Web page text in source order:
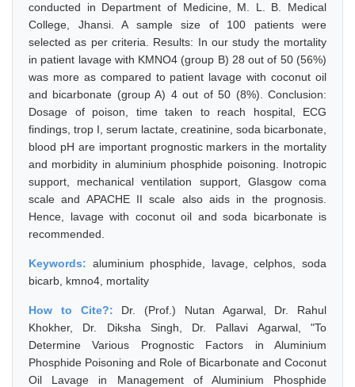
conducted in Department of Medicine, M. L. B. Medical
College, Jhansi. A sample size of 100 patients were
selected as per criteria. Results: In our study the mortality
in patient lavage with KMNO4 (group B) 28 out of 50 (56%)
was more as compared to patient lavage with coconut oil
and bicarbonate (group A) 4 out of 50 (8%). Conclusion:
Dosage of poison, time taken to reach hospital, ECG
findings, trop I, serum lactate, creatinine, soda bicarbonate,
blood pH are important prognostic markers in the mortality
and morbidity in aluminium phosphide poisoning. Inotropic
support, mechanical ventilation support, Glasgow coma
scale and APACHE II scale also aids in the prognosis.
Hence, lavage with coconut oil and soda bicarbonate is
recommended.
Keywords: aluminium phosphide, lavage, celphos, soda
bicarb, kmno4, mortality
How to Cite?: Dr. (Prof.) Nutan Agarwal, Dr. Rahul
Khokher, Dr. Diksha Singh, Dr. Pallavi Agarwal, "To
Determine Various Prognostic Factors in Aluminium
Phosphide Poisoning and Role of Bicarbonate and Coconut
Oil Lavage in Management of Aluminium Phosphide